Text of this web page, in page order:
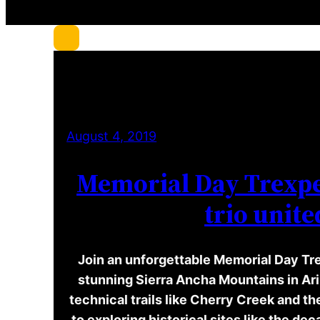
August 4, 2019
Memorial Day
trio
Join an unforgettable Memorial Day
stunning Sierra Ancha Mountains in
technical trails like Cherry Creek and